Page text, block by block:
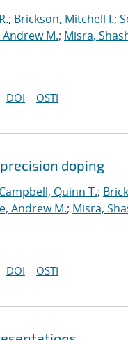
; Brickson, Mitchell I.;
M.; Misra,
DOI OSTI
doping
Campbell, Quinn T.;
Andrew M.; Misra,
DOI OSTI